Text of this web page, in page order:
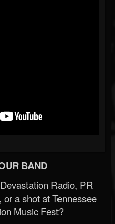
BAND
Radio, PR
a shot at Tennessee
Music Fest?